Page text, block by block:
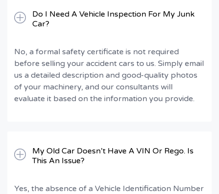
Do I Need A Vehicle Inspection For My Junk
Car?
No, a formal safety certificate is not required
before selling your accident cars to us. Simply email
us a detailed description and good-quality photos
of your machinery, and our consultants will
evaluate it based on the information you provide.
My Old Car Doesn’t Have A VIN Or Rego. Is
This An Issue?
Yes, the absence of a Vehicle Identification Number